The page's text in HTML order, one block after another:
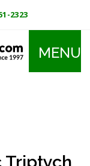
2323
MENU
Triptych